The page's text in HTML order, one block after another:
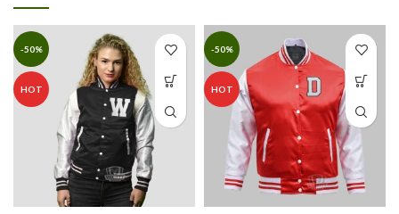
-50%
HOT
-50%
HOT